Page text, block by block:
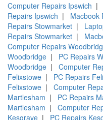
Computer Repairs Ipswich |
Repairs Ipswich | Macbook
Repairs Stowmarket |
Repairs Stowmarket |
Computer Repairs
Woodbridge | PC Repairs
Woodbridge | Computer
Felixstowe | PC Repairs
Felixstowe | Computer
Martlesham | PC Repairs
Martlesham | Computer
Kesgrave | PC Repairs